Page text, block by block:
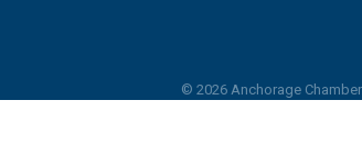
© 2026 Anchorage Chamber.